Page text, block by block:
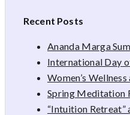
Recent Posts
Ananda Marga
International Day
Women’s
Spring Meditation
“Intuition Retreat”